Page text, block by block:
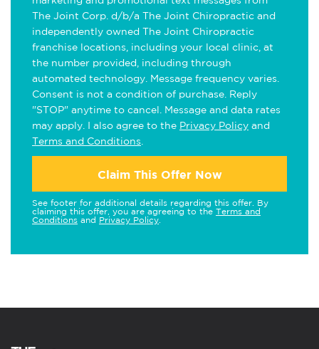
The Joint Corp. d/b/a The Joint Chiropractic and
independently owned The Joint Chiropractic
franchise locations, including your local clinic, at
the number provided, including through
automated technology. Message frequency varies.
Consent is not a condition of purchase. Reply
"STOP" anytime to cancel. Message and data rates
may apply. I also agree to the Privacy Policy and
Terms and Conditions
Claim This Offer Now
See footer for additional details regarding this offer. By
claiming this offer, you are agreeing to the Terms and
Conditions and Privacy Policy